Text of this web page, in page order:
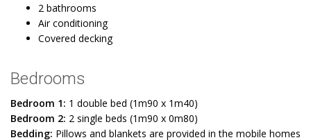
2 bathrooms
Air conditioning
Covered decking
Bedrooms
Bedroom 1: 1 double bed (1m90 x 1m40)
Bedroom 2: 2 single beds (1m90 x 0m80)
Bedding: Pillows and blankets are provided in the mobile homes